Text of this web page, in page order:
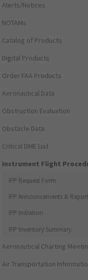
Alerts/Notices
NOTAMs
Catalog of Products
Digital Products
Order FAA Products
Aeronautical Data
Obstruction Evaluation
Obstacle Data
Critical DME List
Instrument Flight
IFP Request Form
IFP Announcements &
IFP Initiation
IFP Inventory Summary
Aeronautical Charting
Air Transportation